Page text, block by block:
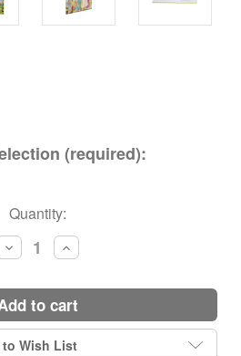
(required):
Quantity:
Decrease
Quantity:
Increase
Quantity:
add to cart
Wish List